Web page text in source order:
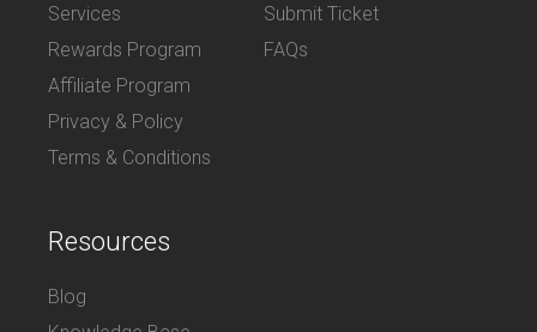
Services
Rewards Program
Affiliate Program
Privacy & Policy
Terms & Conditions
Submit Ticket
FAQs
Resources
Blog